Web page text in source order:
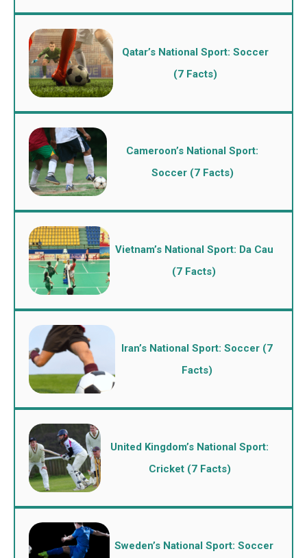
Qatar’s National Sport: Soccer
(7 Facts)
Cameroon’s National Sport:
Soccer (7 Facts)
Vietnam’s National Sport: Da Cau
(7 Facts)
Iran’s National Sport: Soccer (7
Facts)
United Kingdom’s National Sport:
Cricket (7 Facts)
Sweden’s National Sport: Soccer